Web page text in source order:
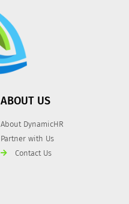
ABOUT US
About DynamicHR
Partner with Us
Contact Us